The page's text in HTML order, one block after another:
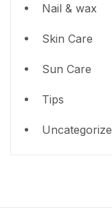
Nail & wax
Skin Care
Sun Care
Tips